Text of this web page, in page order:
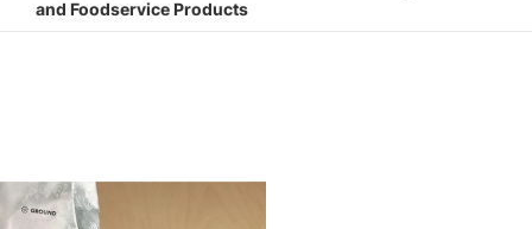
and Foodservice Products